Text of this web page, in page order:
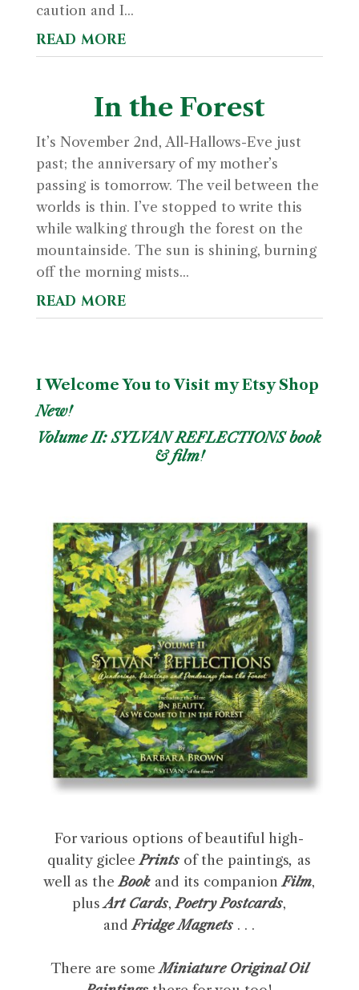
caution and I...
read more
In the Forest
It’s November 2nd, All-Hallows-Eve just
past; the anniversary of my mother’s
passing is tomorrow. The veil between the
worlds is thin. I’ve stopped to write this
while walking through the forest on the
mountainside. The sun is shining, burning
off the morning mists...
read more
I Welcome You to Visit my Etsy Shop
New!
Volume II: SYLVAN REFLECTIONS book
& film!
For various options of beautiful high-
quality gicleePrints of the paintings, as
well as theBook and its companionFilm,
plusArt Cards,Poetry Postcards,
andFridge Magnets . . .
There are someMiniature Original Oil